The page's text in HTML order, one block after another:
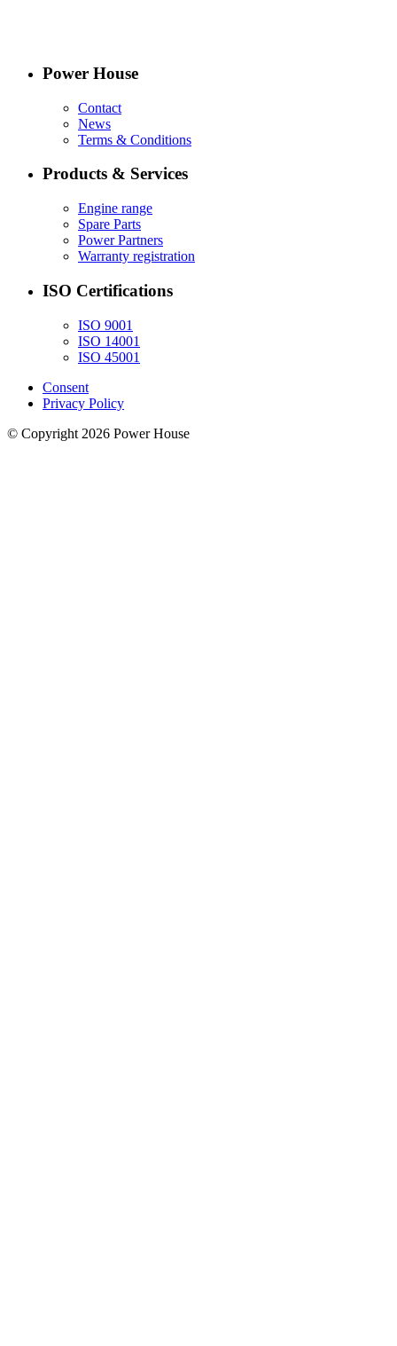
Power House
Contact
News
Terms & Conditions
Products & Services
Engine range
Spare Parts
Power Partners
Warranty registration
ISO Certifications
ISO 9001
ISO 14001
ISO 45001
Consent
Privacy Policy
© Copyright 2026 Power House